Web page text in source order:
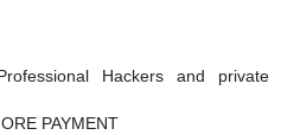
Hackers and private
PAYMENT